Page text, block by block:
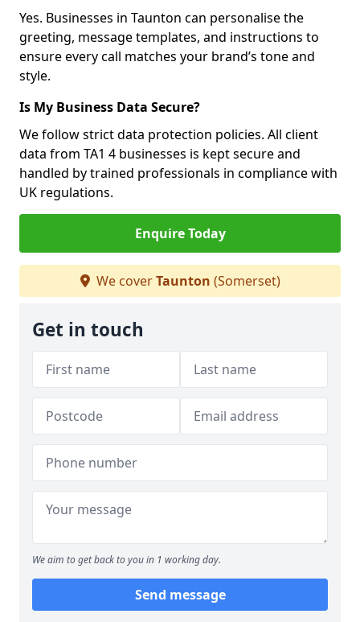
Yes. Businesses in Taunton can personalise the
greeting, message templates, and instructions to
ensure every call matches your brand’s tone and
style.
Is My Business Data Secure?
We follow strict data protection policies. All client
data from TA1 4 businesses is kept secure and
handled by trained professionals in compliance with
UK regulations.
Enquire Today
We coverTaunton (Somerset)
Get in touch
We aim to get back to you in 1 working day.
Send message